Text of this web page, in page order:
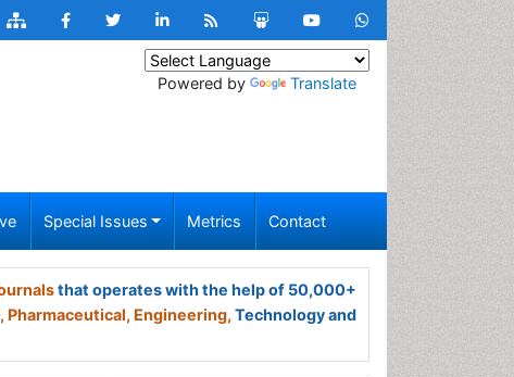
Powered by Translate
Special Issues Metrics Contact
that operates with the help of 50,000+
Pharmaceutical, Engineering, Technology and